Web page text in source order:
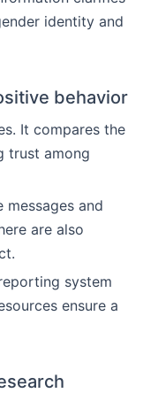
identity and
behavior
It compares the
trust among
and
are also
system
ensure a